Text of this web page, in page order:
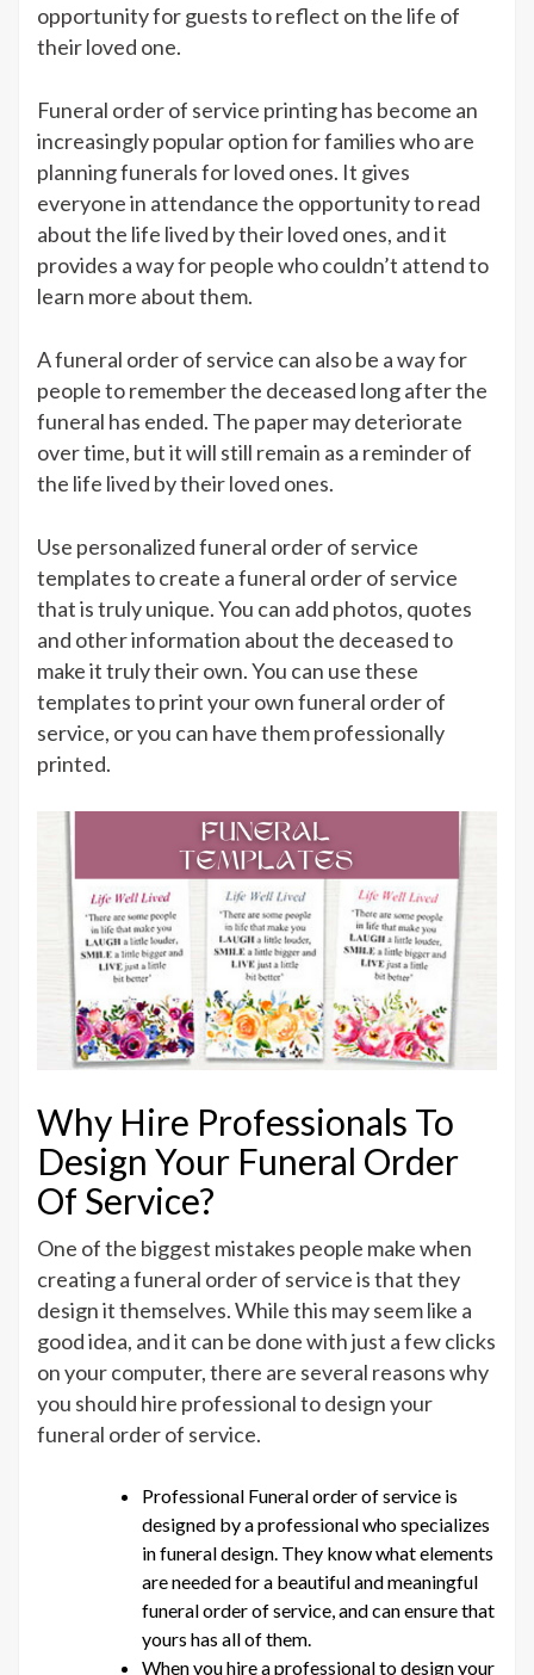
opportunity for guests to reflect on the life of
their loved one.
Funeral order of service printing has become an
increasingly popular option for families who are
planning funerals for loved ones. It gives
everyone in attendance the opportunity to read
about the life lived by their loved ones, and it
provides a way for people who couldn’t attend to
learn more about them.
A funeral order of service can also be a way for
people to remember the deceased long after the
funeral has ended. The paper may deteriorate
over time, but it will still remain as a reminder of
the life lived by their loved ones.
Use personalized funeral order of service
templates to create a funeral order of service
that is truly unique. You can add photos, quotes
and other information about the deceased to
make it truly their own. You can use these
templates to print your own funeral order of
service, or you can have them professionally
printed.
Why Hire Professionals To
Design Your Funeral Order
Of Service?
One of the biggest mistakes people make when
creating a funeral order of service is that they
design it themselves. While this may seem like a
good idea, and it can be done with just a few clicks
on your computer, there are several reasons why
you should hire professional to design your
funeral order of service.
Professional Funeral order of service is
designed by a professional who specializes
in funeral design. They know what elements
are needed for a beautiful and meaningful
funeral order of service, and can ensure that
yours has all of them.
When you hire a professional to design your